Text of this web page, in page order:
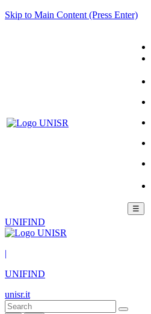
Skip to Main Content (Press Enter)
☰
UNIFIND
|
UNIFIND
unisr.it